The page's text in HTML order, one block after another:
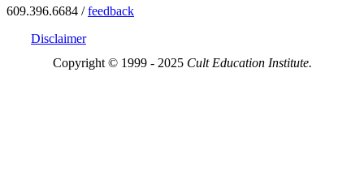
609.396.6684 /feedback
Disclaimer
Copyright © 1999 - 2025 Cult Education Institute.